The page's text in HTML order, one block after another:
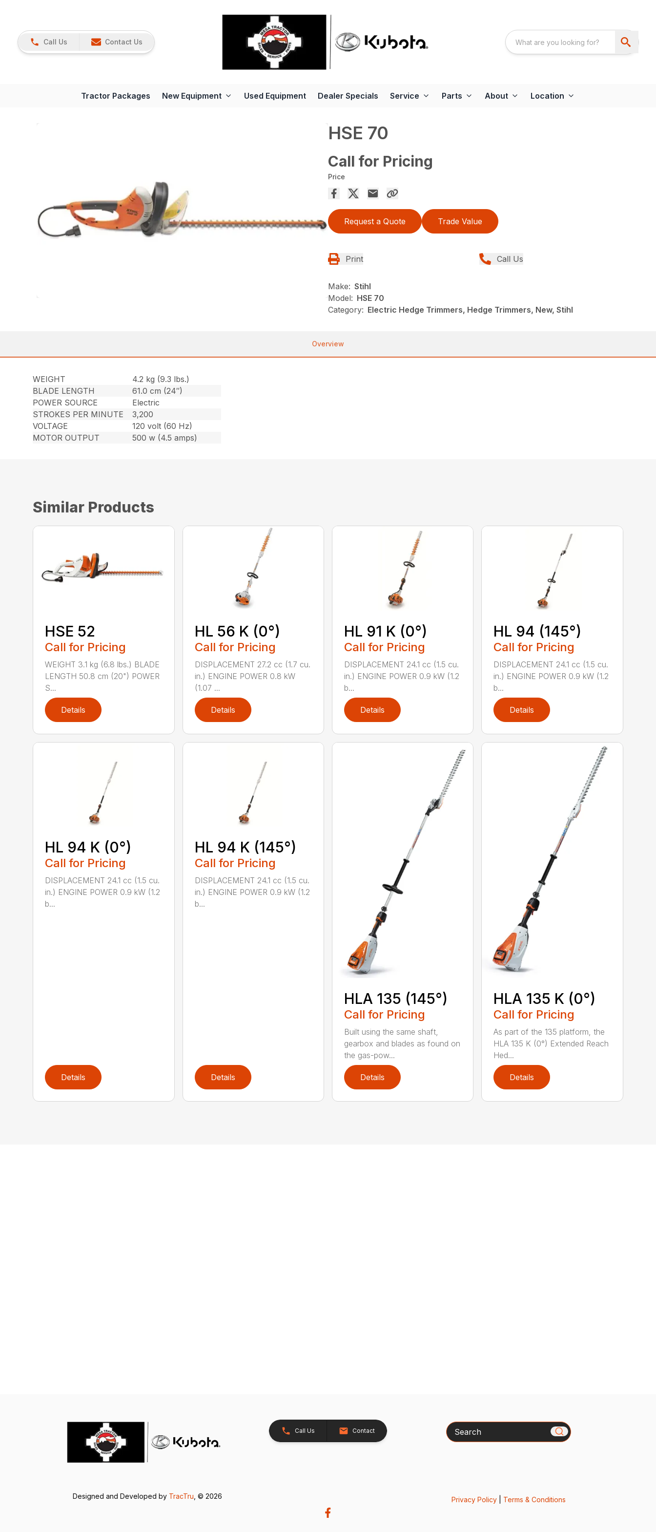
Call Us Contact Us
Tractor Packages New Equipment Used Equipment Dealer Specials Service Parts About Location
HSE 70
Call for Pricing
Price
Request a Quote Trade Value
Print Call Us
Make: Stihl
Model: HSE 70
Category: Electric Hedge Trimmers, Hedge Trimmers, New, Stihl
Overview
WEIGHT
4.2 kg (9.3 lbs.)
BLADE LENGTH
61.0 cm (24″)
POWER SOURCE
Electric
STROKES PER MINUTE
3,200
VOLTAGE
120 volt (60 Hz)
MOTOR OUTPUT
500 w (4.5 amps)
Similar Products
HSE 52
Call for Pricing
WEIGHT 3.1 kg (6.8 lbs.) BLADE
LENGTH 50.8 cm (20") POWER
S...
Details
HL 56 K (0°)
Call for Pricing
DISPLACEMENT 27.2 cc (1.7 cu.
in.) ENGINE POWER 0.8 kW
(1.07 ...
Details
HL 91 K (0°)
Call for Pricing
DISPLACEMENT 24.1 cc (1.5 cu.
in.) ENGINE POWER 0.9 kW (1.2
b...
Details
HL 94 (145°)
Call for Pricing
DISPLACEMENT 24.1 cc (1.5 cu.
in.) ENGINE POWER 0.9 kW (1.2
b...
Details
HL 94 K (0°)
Call for Pricing
DISPLACEMENT 24.1 cc (1.5 cu.
in.) ENGINE POWER 0.9 kW (1.2
b...
Details
HL 94 K (145°)
Call for Pricing
DISPLACEMENT 24.1 cc (1.5 cu.
in.) ENGINE POWER 0.9 kW (1.2
b...
Details
HLA 135 (145°)
Call for Pricing
Built using the same shaft,
gearbox and blades as found on
the gas-pow...
Details
HLA 135 K (0°)
Call for Pricing
As part of the 135 platform, the
HLA 135 K (0°) Extended Reach
Hed...
Details
Call Us Contact Search
Designed and Developed by TracTru , © 2026 Privacy Policy| Terms & Conditions